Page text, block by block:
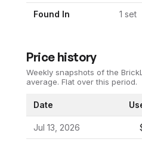
Found In 1 set
Price history
Weekly snapshots of the
average. Flat over this period.
Date
Jul 13, 2026